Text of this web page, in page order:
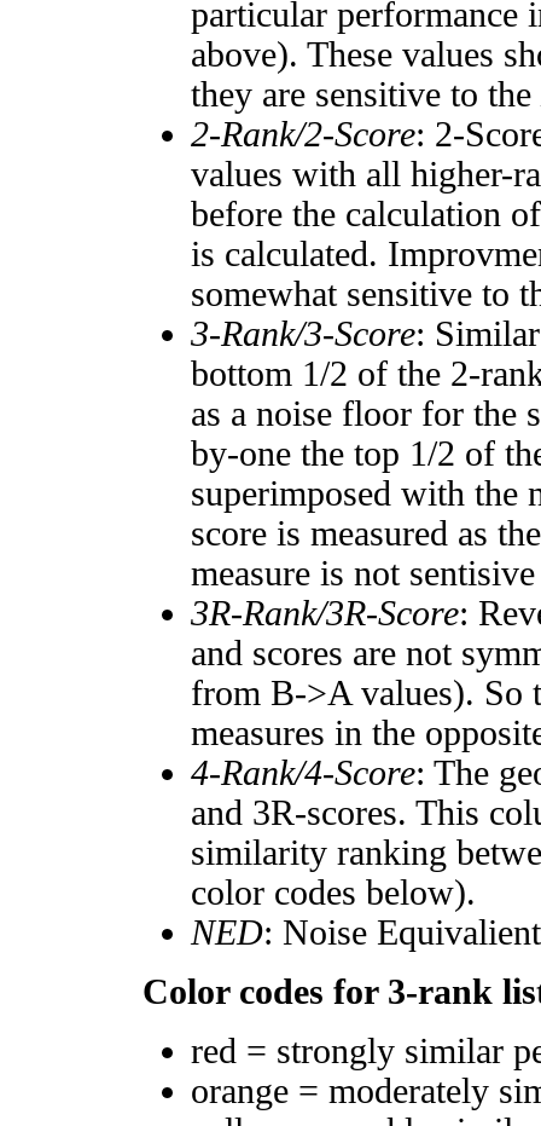
particular performance
above). These values
they are sensitive to the
2-Rank/2-Score: 2-
values with all higher-
before the calculation
is calculated.
somewhat sensitive to
3-Rank/3-Score:
bottom 1/2 of the 2-
as a noise floor for the
by-one the top 1/2 of
superimposed with the
score is measured as
measure is not
3R-Rank/3R-Score:
and scores are not
from B->A values). So
measures in the
4-Rank/4-Score: The
and 3R-scores. This
similarity ranking
color codes below).
NED: Noise
Color codes for 3-rank
red = strongly similar
orange = moderately